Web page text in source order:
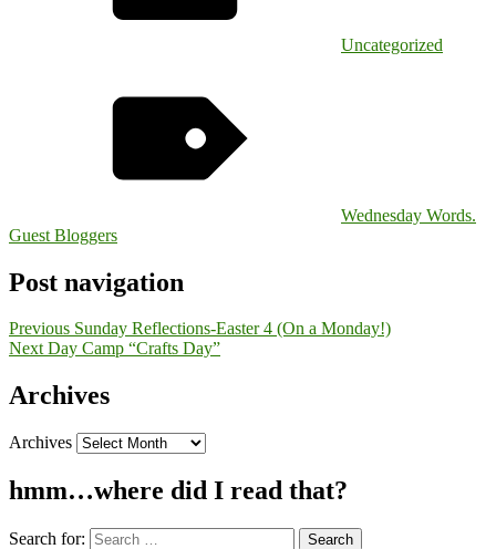
Uncategorized
Wednesday Words.
Guest Bloggers
Post navigation
Previous Sunday Reflections-Easter 4 (On a Monday!)
NextDay Camp “Crafts Day”
Archives
Archives
hmm…where did I read that?
Search for: